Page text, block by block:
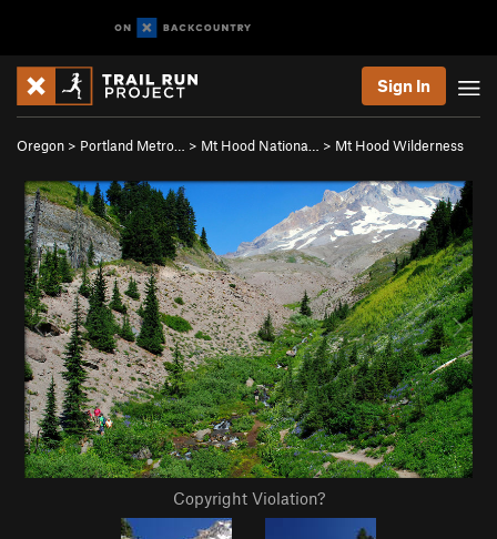
Sign In
Oregon > Portland Metro… > Mt Hood Nationa… > Mt Hood Wilderness
Copyright Violation?